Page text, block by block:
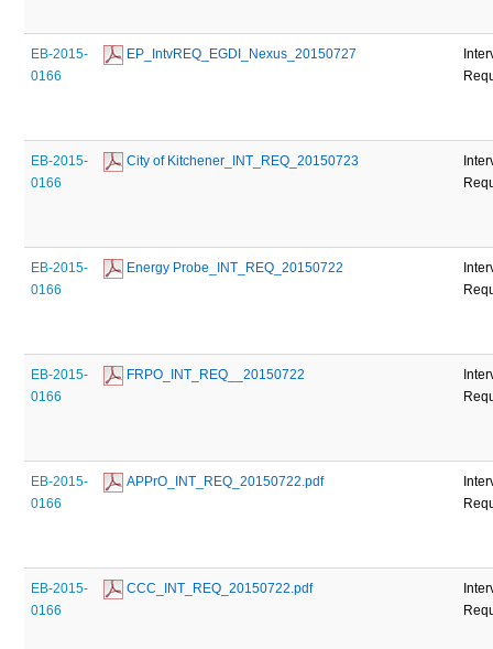
EB-2015-
0166
EP_IntvREQ_EGDI_Nexus_20150727
EB-2015-
0166
City of Kitchener_INT_REQ_20150723
EB-2015-
0166
Energy Probe_INT_REQ_20150722
EB-2015-
0166
FRPO_INT_REQ__20150722
EB-2015-
0166
APPrO_INT_REQ_20150722.pdf
EB-2015-
0166
CCC_INT_REQ_20150722.pdf